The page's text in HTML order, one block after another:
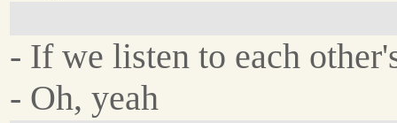
- If we listen to each
- Oh, yeah